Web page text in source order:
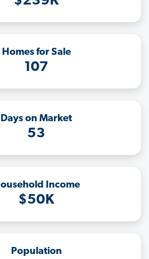
Homes for Sale
107
Days on Market
53
Income
$50K
Population